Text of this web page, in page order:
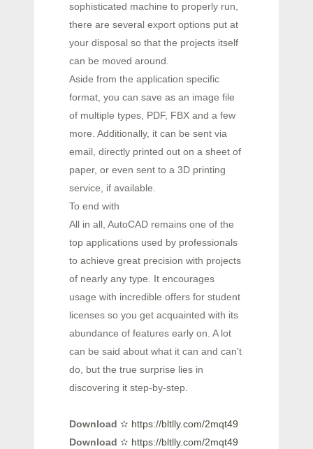
sophisticated machine to properly run,
there are several export options put at
your disposal so that the projects itself
can be moved around.
Aside from the application specific
format, you can save as an image file
of multiple types, PDF, FBX and a few
more. Additionally, it can be sent via
email, directly printed out on a sheet of
paper, or even sent to a 3D printing
service, if available.
To end with
All in all, AutoCAD remains one of the
top applications used by professionals
to achieve great precision with projects
of nearly any type. It encourages
usage with incredible offers for student
licenses so you get acquainted with its
abundance of features early on. A lot
can be said about what it can and can't
do, but the true surprise lies in
discovering it step-by-step.
Download ✫ https://bltlly.com/2mqt49
Download ✫ https://bltlly.com/2mqt49